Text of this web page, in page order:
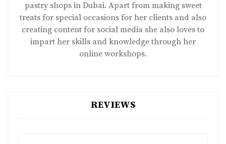
pastry shops in Dubai. Apart from making sweet
treats for special occasions for her clients and also
creating content for social media she also loves to
impart her skills and knowledge through her
online workshops.
REVIEWS